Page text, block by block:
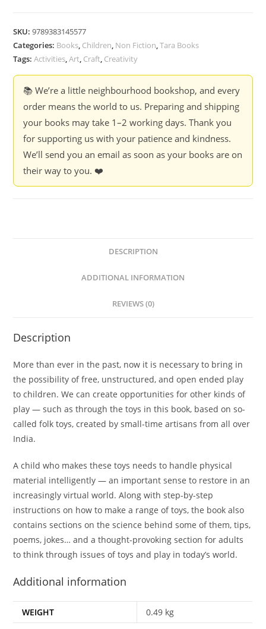
SKU:9789383145577
Categories: Books, Children, Non Fiction,Tara Books
Tags:Activities,Art, Craft, Creativity
📚 We’re a little neighbourhood bookshop, and every
order means the world to us. Preparing and shipping
your books may take 1–2 working days. Thank you
for supporting us with your patience and kindness.
We’ll send you an email as soon as your books are on
their way to you. ❤️
DESCRIPTION
ADDITIONAL INFORMATION
REVIEWS (0)
Description
More than ever in the past, now it is necessary to bring in
the possibility of free, unstructured, and open ended play
to children. We can create opportunities for other kinds of
play — such as through the toys in this book, based on so-
called folk toys, created by small-time artisans from all over
India.
A child who makes these toys needs to handle physical
material intelligently — an important sense to restore in an
increasingly virtual world. Along with step-by-step
instructions on how to make a range of toys, the book also
contains sections on the science behind some of them, tips,
poems, jokes… and a thought-provoking section for adults
to think through issues of toys and play in today’s world.
Additional information
WEIGHT 0.49 kg